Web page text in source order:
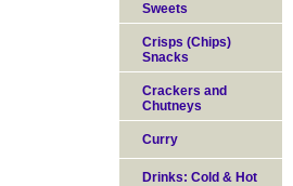
Sweets
Crisps (Chips)
Snacks
Crackers and
Chutneys
Curry
Drinks: Cold & Hot